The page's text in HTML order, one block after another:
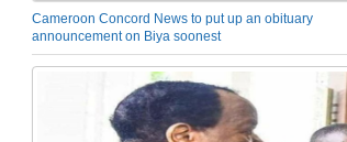
Cameroon Concord News to put up an obituary
announcement on Biya soonest